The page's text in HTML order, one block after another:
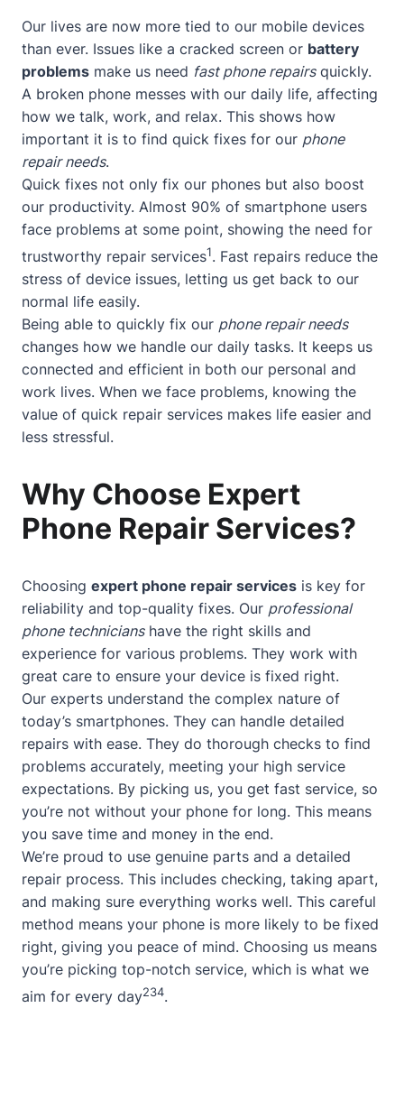
Our lives are now more tied to our mobile devices
than ever. Issues like a cracked screen or battery
problems make us need fast phone repairsquickly.
A broken phone messes with our daily life, affecting
how we talk, work, and relax. This shows how
important it is to find quick fixes for our phone
repair needs.
Quick fixes not only fix our phones but also boost
our productivity. Almost 90% of smartphone users
face problems at some point, showing the need for
trustworthy repair services1. Fast repairs reduce the
stress of device issues, letting us get back to our
normal life easily.
Being able to quickly fix our phone repair needs
changes how we handle our daily tasks. It keeps us
connected and efficient in both our personal and
work lives. When we face problems, knowing the
value of quick repair services makes life easier and
less stressful.
Why Choose Expert
Phone Repair Services?
Choosing expert phone repair services is key for
reliability and top-quality fixes. Our professional
phone technicianshave the right skills and
experience for various problems. They work with
great care to ensure your device is fixed right.
Our experts understand the complex nature of
today’s smartphones. They can handle detailed
repairs with ease. They do thorough checks to find
problems accurately, meeting your high service
expectations. By picking us, you get fast service, so
you’re not without your phone for long. This means
you save time and money in the end.
We’re proud to use genuine parts and a detailed
repair process. This includes checking, taking apart,
and making sure everything works well. This careful
method means your phone is more likely to be fixed
right, giving you peace of mind. Choosing us means
you’re picking top-notch service, which is what we
aim for every day234.